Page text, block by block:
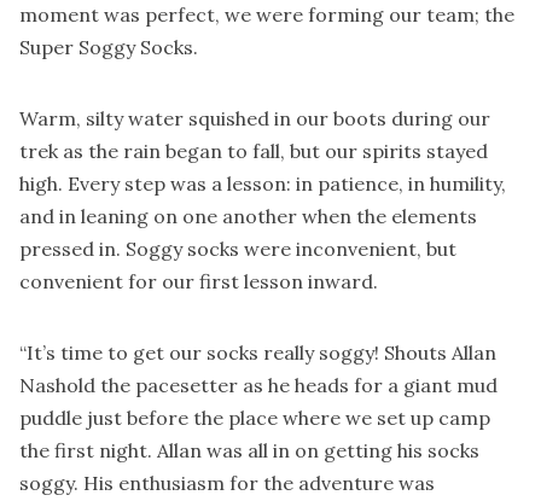
moment was perfect, we were forming our team; the
Super Soggy Socks.
Warm, silty water squished in our boots during our
trek as the rain began to fall, but our spirits stayed
high. Every step was a lesson: in patience, in humility,
and in leaning on one another when the elements
pressed in. Soggy socks were inconvenient, but
convenient for our first lesson inward.
“It’s time to get our socks really soggy! Shouts Allan
Nashold the pacesetter as he heads for a giant mud
puddle just before the place where we set up camp
the first night. Allan was all in on getting his socks
soggy. His enthusiasm for the adventure was